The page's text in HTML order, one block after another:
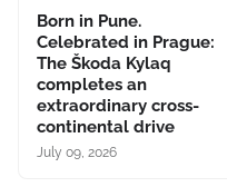
Born in Pune.
Celebrated in Prague:
The Škoda Kylaq
completes an
extraordinary cross-
continental drive
July 09, 2026